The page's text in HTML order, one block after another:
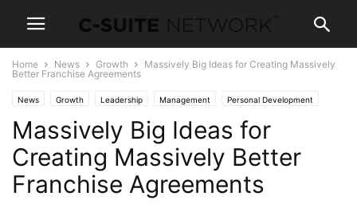
Home News Growth
Massively Big Ideas for Creating Massively
Better Franchise Agreements
News Growth Leadership Management Personal Development
Massively Big Ideas for
Creating Massively Better
Franchise Agreements